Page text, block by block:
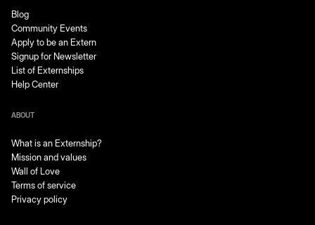
Blog
Community Events
Apply to be an Extern
Signup for Newsletter
List of Externships
Help Center
ABOUT
What is an Externship?
Mission and values
Wall of Love
Terms of service
Privacy policy